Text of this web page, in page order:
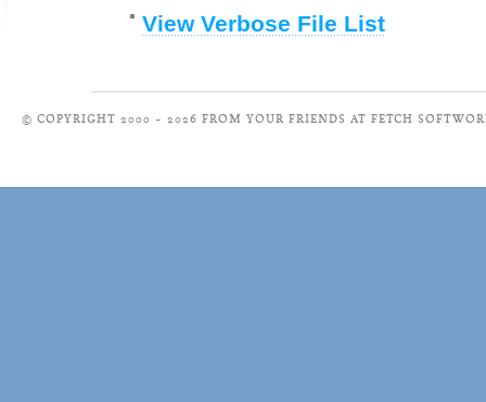
View Verbose File List
© COPYRIGHT 2000 – 2026 FROM YOUR FRIENDS AT FETCH